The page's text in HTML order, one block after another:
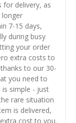
for delivery, as
longer
7-15 days,
during busy
your order
extra costs to
to our 30-
you need to
simple - just
rare situation
is delivered,
cost to you.